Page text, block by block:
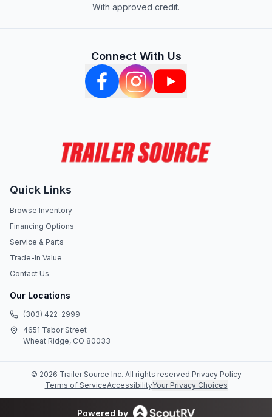
With approved credit.
Connect With Us
Quick Links
Browse Inventory
Financing Options
Service & Parts
Trade-In Value
Contact Us
Our Locations
(303) 422-2999
4651 Tabor Street
Wheat Ridge, CO 80033
© 2026 Trailer Source Inc. All rights reserved.Privacy Policy
Terms of ServiceAccessibilityYour Privacy Choices
Powered by